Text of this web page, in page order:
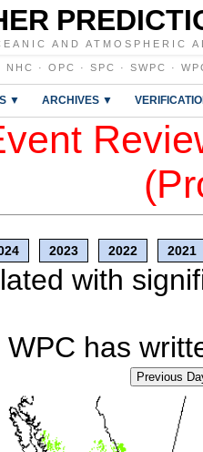
AND ATMOSPHERIC
NHC · OPC · SPC · SWPC ·
▼ ARCHIVES ▼
2023 2022 2021
with
has
Previous